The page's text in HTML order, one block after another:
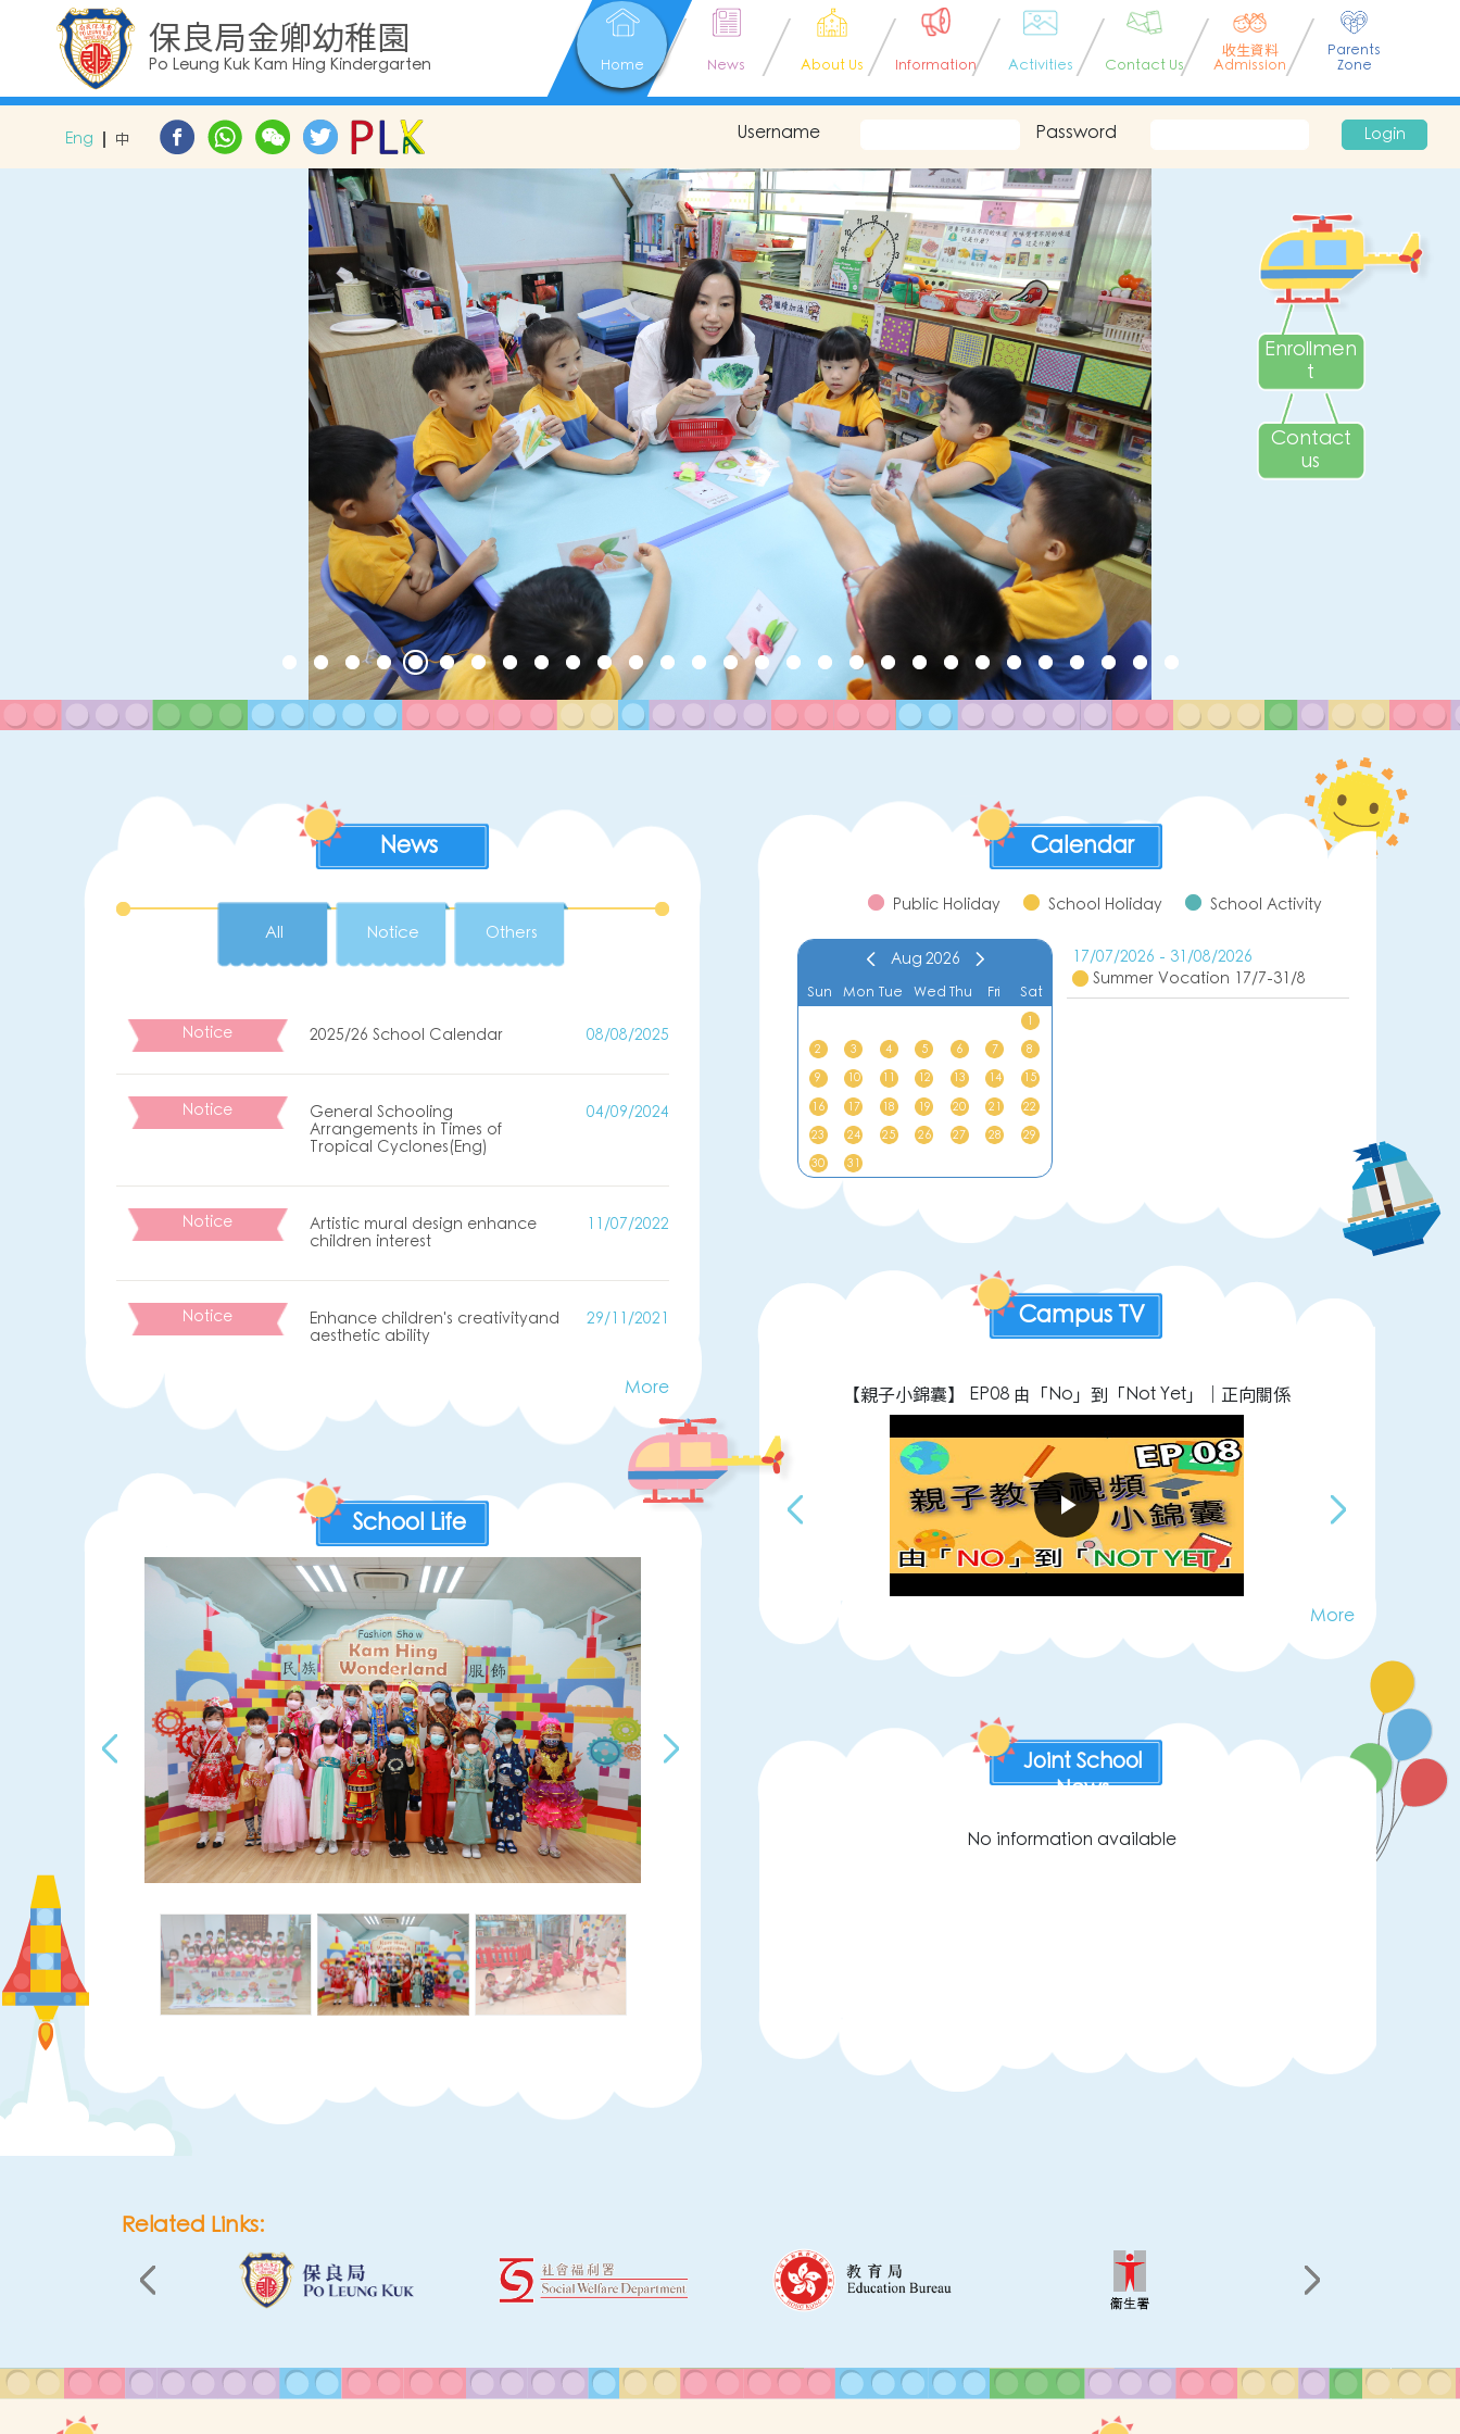
保良局金卿幼稚園
Po Leung Kuk Kam Hing Kindergarten Home News About Us Information Activities Contact Us
收生資料
Admission
Parents
Zone
Eng 中 Username Password Login
Enrollmen
t
Contact
us
News
All Notice Others
Notice 2025/26 School Calendar 08/08/2025
Notice
General Schooling
Arrangements in Times of
Tropical Cyclones(Eng)
04/09/2024
Notice
Artistic mural design enhance
children interest
11/07/2022
Notice
Enhance children's creativityand
aesthetic ability
29/11/2021
More
School Life
Calendar
Public Holiday School Holiday School Activity
Aug 2026
Sun Mon Tue Wed Thu Fri Sat
1
2
3 4 5 6 7
8
9
10 11 12 13 14
15
16
17 18 19 20 21
22
23
24 25 26 27 28
29
30
31
17/07/2026 - 31/08/2026
Summer Vocation 17/7-31/8
Campus TV
【親子小錦囊】 EP08 由「No」到「Not Yet」｜正向關係
More
Joint School
News
No information available
Related Links: